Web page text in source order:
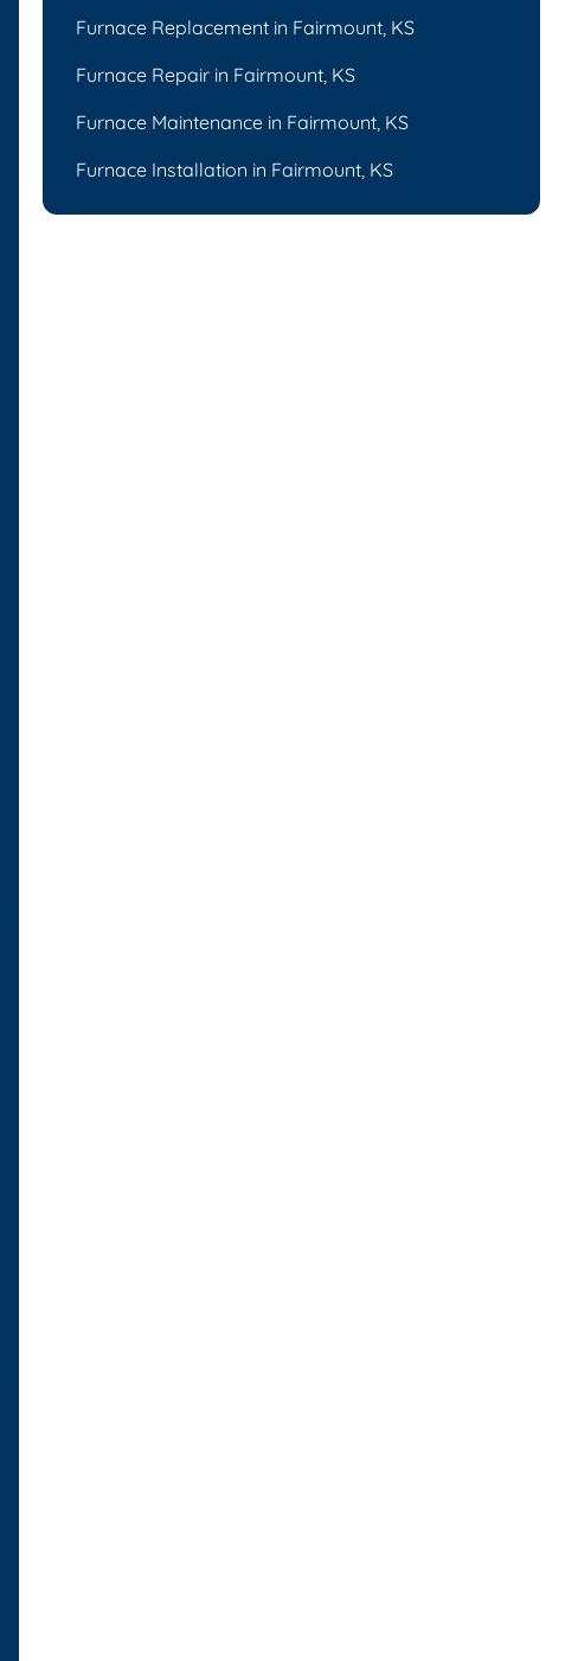
Furnace Replacement in Fairmount, KS
Furnace Repair in Fairmount, KS
Furnace Maintenance in Fairmount, KS
Furnace Installation in Fairmount, KS